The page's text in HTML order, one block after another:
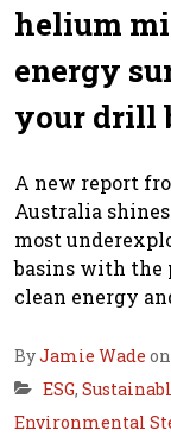
helium
energy
your drill
A new report
Australia
most
basins with the
clean energy
ByJamie Wade
ESG,
Environmental